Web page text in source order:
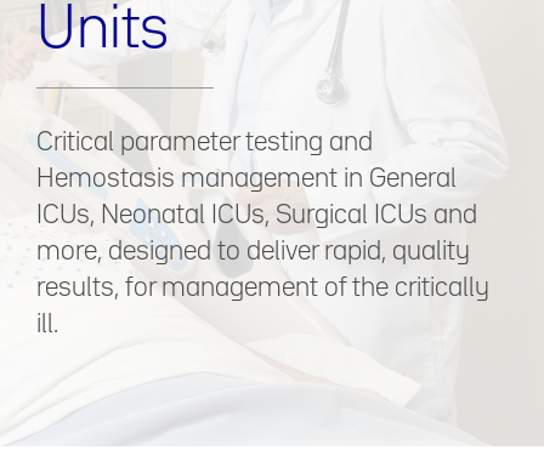
Units
Critical parameter testing and
Hemostasis management in General
ICUs, Neonatal ICUs, Surgical ICUs and
more, designed to deliver rapid, quality
results, for management of the critically
ill.